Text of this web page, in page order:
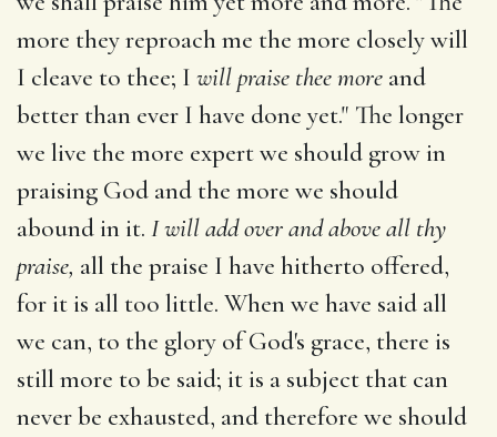
more they reproach me the more closely will
I cleave to thee; I will praise thee more and
better than ever I have done yet." The longer
we live the more expert we should grow in
praising God and the more we should
abound in it. I will add over and above all thy
praise, all the praise I have hitherto offered,
for it is all too little. When we have said all
we can, to the glory of God's grace, there is
still more to be said; it is a subject that can
never be exhausted, and therefore we should